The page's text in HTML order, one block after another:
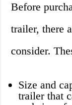
Before
trailer, there
consider.
Size and
trailer that